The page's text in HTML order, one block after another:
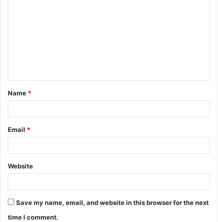
t
*
Name *
Email *
Website
Save my name, email, and website in this browser for the next
time I comment.